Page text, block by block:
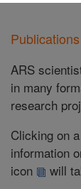
ARS
in many
research
Clicking on
information
icon
will